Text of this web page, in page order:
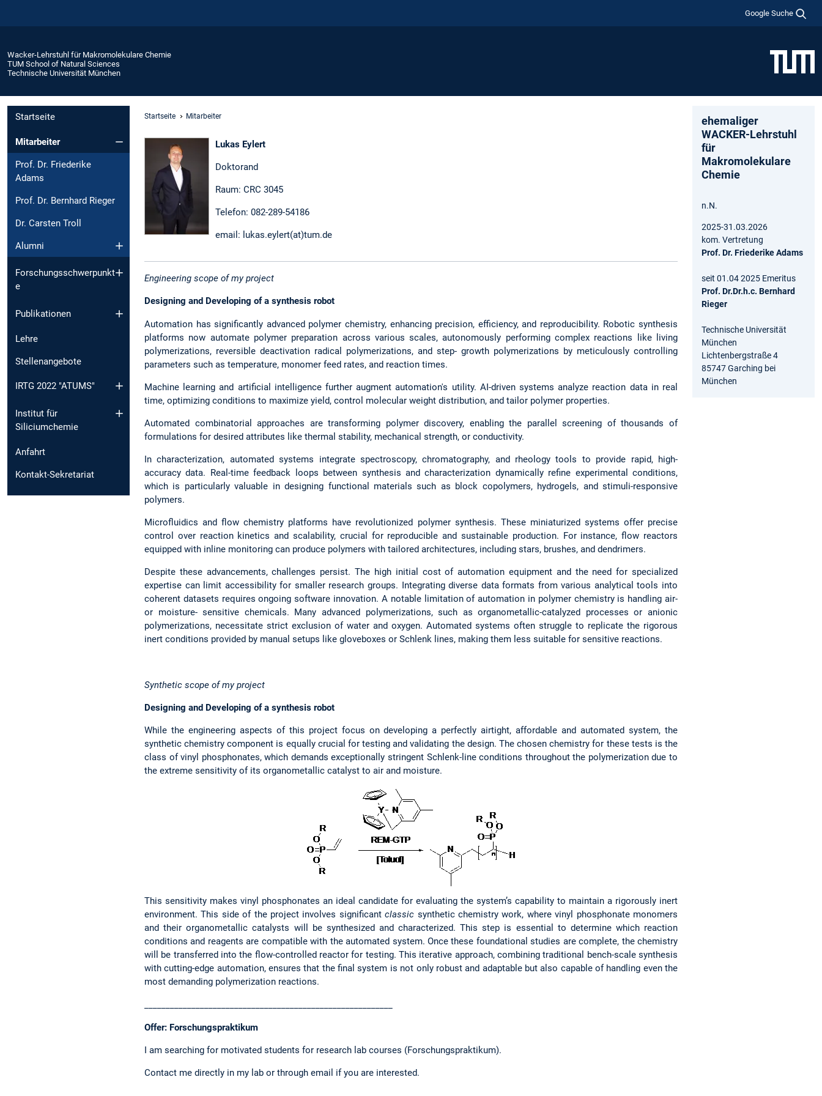
Google Suche
Wacker-Lehrstuhl für Makromolekulare Chemie
TUM School of Natural Sciences
Technische Universität München
Startseite
Mitarbeiter
Prof. Dr. Friederike
Adams
Prof. Dr. Bernhard Rieger
Dr. Carsten Troll
Alumni
Forschungsschwerpunkt
e
Publikationen
Lehre
Stellenangebote
IRTG 2022 "ATUMS"
Institut für
Siliciumchemie
Anfahrt
Kontakt-Sekretariat
Startseite Mitarbeiter
Lukas Eylert
Doktorand
Raum: CRC 3045
Telefon: 082-289-54186
email: lukas.eylert(at)tum.de
Engineering scope of my project
Designing and Developing of a synthesis robot
Automation has significantly advanced polymer chemistry, enhancing precision, efficiency, and reproducibility. Robotic synthesis
platforms now automate polymer preparation across various scales, autonomously performing complex reactions like living
polymerizations, reversible deactivation radical polymerizations, and step- growth polymerizations by meticulously controlling
parameters such as temperature, monomer feed rates, and reaction times.
Machine learning and artificial intelligence further augment automation's utility. AI-driven systems analyze reaction data in real
time, optimizing conditions to maximize yield, control molecular weight distribution, and tailor polymer properties.
Automated combinatorial approaches are transforming polymer discovery, enabling the parallel screening of thousands of
formulations for desired attributes like thermal stability, mechanical strength, or conductivity.
In characterization, automated systems integrate spectroscopy, chromatography, and rheology tools to provide rapid, high-
accuracy data. Real-time feedback loops between synthesis and characterization dynamically refine experimental conditions,
which is particularly valuable in designing functional materials such as block copolymers, hydrogels, and stimuli-responsive
polymers.
Microfluidics and flow chemistry platforms have revolutionized polymer synthesis. These miniaturized systems offer precise
control over reaction kinetics and scalability, crucial for reproducible and sustainable production. For instance, flow reactors
equipped with inline monitoring can produce polymers with tailored architectures, including stars, brushes, and dendrimers.
Despite these advancements, challenges persist. The high initial cost of automation equipment and the need for specialized
expertise can limit accessibility for smaller research groups. Integrating diverse data formats from various analytical tools into
coherent datasets requires ongoing software innovation. A notable limitation of automation in polymer chemistry is handling air-
or moisture- sensitive chemicals. Many advanced polymerizations, such as organometallic-catalyzed processes or anionic
polymerizations, necessitate strict exclusion of water and oxygen. Automated systems often struggle to replicate the rigorous
inert conditions provided by manual setups like gloveboxes or Schlenk lines, making them less suitable for sensitive reactions.
Synthetic scope of my project
Designing and Developing of a synthesis robot
While the engineering aspects of this project focus on developing a perfectly airtight, affordable and automated system, the
synthetic chemistry component is equally crucial for testing and validating the design. The chosen chemistry for these tests is the
class of vinyl phosphonates, which demands exceptionally stringent Schlenk-line conditions throughout the polymerization due to
the extreme sensitivity of its organometallic catalyst to air and moisture.
This sensitivity makes vinyl phosphonates an ideal candidate for evaluating the system’s capability to maintain a rigorously inert
environment. This side of the project involves significantclassic synthetic chemistry work, where vinyl phosphonate monomers
and their organometallic catalysts will be synthesized and characterized. This step is essential to determine which reaction
conditions and reagents are compatible with the automated system. Once these foundational studies are complete, the chemistry
will be transferred into the flow-controlled reactor for testing. This iterative approach, combining traditional bench-scale synthesis
with cutting-edge automation, ensures that the final system is not only robust and adaptable but also capable of handling even the
most demanding polymerization reactions.
Offer: Forschungspraktikum
I am searching for motivated students for research lab courses (Forschungspraktikum).
Contact me directly in my lab or through email if you are interested.
ehemaliger
WACKER-Lehrstuhl
für
Makromolekulare
Chemie
n.N.
2025-31.03.2026
kom. Vertretung
Prof. Dr. Friederike Adams
seit 01.04 2025 Emeritus
Prof. Dr.Dr.h.c. Bernhard
Rieger
Technische Universität
München
Lichtenbergstraße 4
85747 Garching bei
München